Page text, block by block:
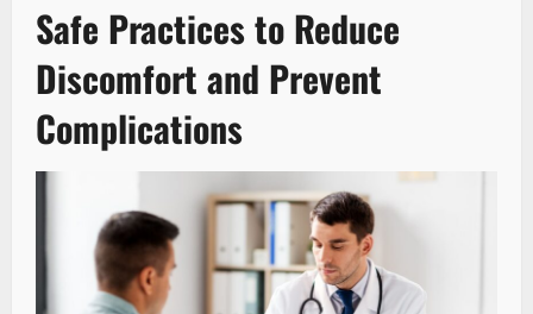
Safe Practices to Reduce
Discomfort and Prevent
Complications